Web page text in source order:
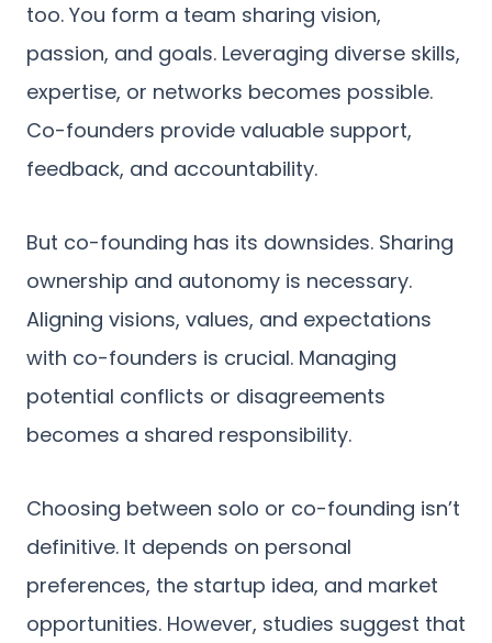
too. You form a team sharing vision,
passion, and goals. Leveraging diverse skills,
expertise, or networks becomes possible.
Co-founders provide valuable support,
feedback, and accountability.
But co-founding has its downsides. Sharing
ownership and autonomy is necessary.
Aligning visions, values, and expectations
with co-founders is crucial. Managing
potential conflicts or disagreements
becomes a shared responsibility.
Choosing between solo or co-founding isn’t
definitive. It depends on personal
preferences, the startup idea, and market
opportunities. However, studies suggest that